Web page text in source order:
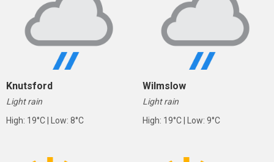
Knutsford
Light rain
High: 19°C | Low: 8°C
Wilmslow
Light rain
High: 19°C | Low: 9°C